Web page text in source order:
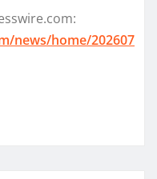
news/home/202607